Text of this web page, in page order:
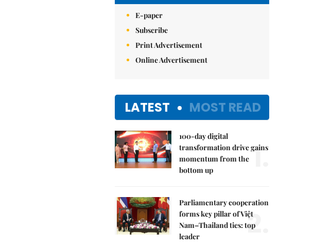
E-paper
Subscribe
Print Advertisement
Online Advertisement
LATEST MOST READ
100-day digital
transformation drive gains
momentum from the
bottom up
1.
Parliamentary cooperation
forms key pillar of Việt
Nam–Thailand ties: top
leader
2.